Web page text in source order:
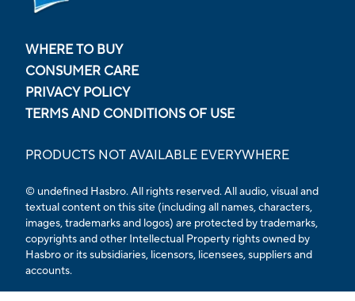
WHERE TO BUY
CONSUMER CARE
PRIVACY POLICY
TERMS AND CONDITIONS OF USE
PRODUCTS NOT AVAILABLE EVERYWHERE
© undefined Hasbro. All rights reserved. All audio, visual and
textual content on this site (including all names, characters,
images, trademarks and logos) are protected by trademarks,
copyrights and other Intellectual Property rights owned by
Hasbro or its subsidiaries, licensors, licensees, suppliers and
accounts.